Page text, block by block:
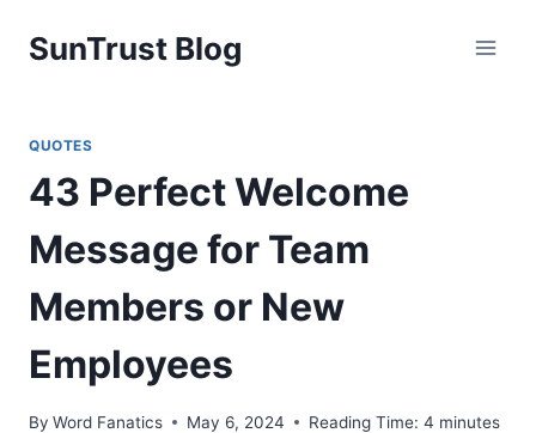
SunTrust Blog
QUOTES
43 Perfect Welcome
Message for Team
Members or New
Employees
By Word Fanatics May 6, 2024 Reading Time: 4 minutes